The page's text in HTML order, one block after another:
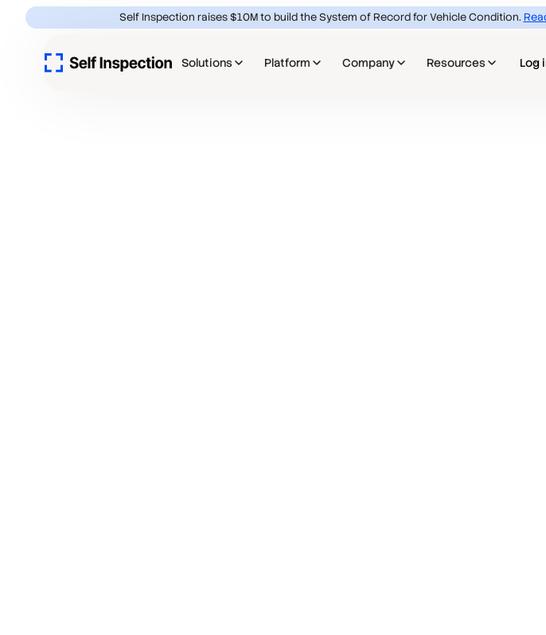
Self Inspection raises $10M to build the System of Record for Vehicle Condition.
Solutions Platform Company Resources Log